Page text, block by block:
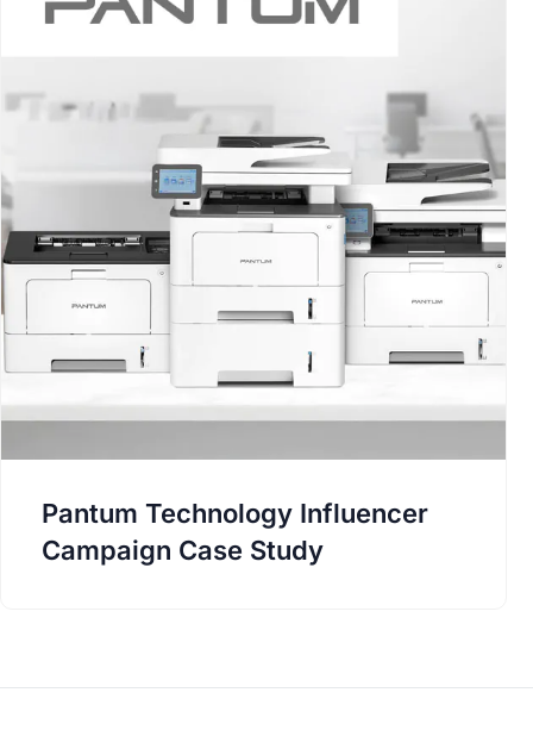
Pantum Technology Influencer
Campaign Case Study